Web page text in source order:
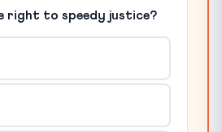
right to speedy justice?